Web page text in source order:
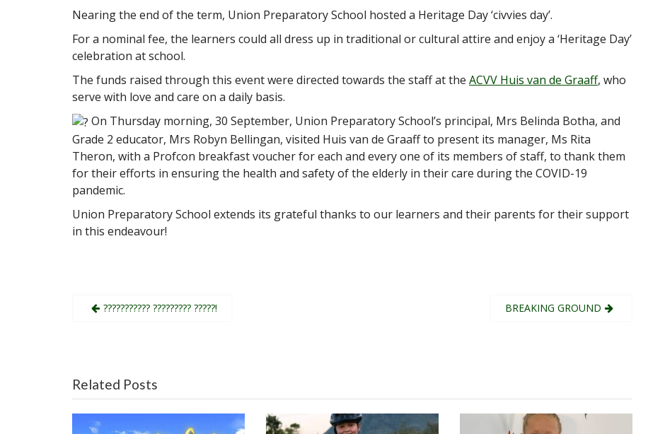
Nearing the end of the term, Union Preparatory School hosted a Heritage Day ‘civvies day’.
For a nominal fee, the learners could all dress up in traditional or cultural attire and enjoy a ‘Heritage Day’
celebration at school.
The funds raised through this event were directed towards the staff at the ACVV Huis van de Graaff, who
serve with love and care on a daily basis.
On Thursday morning, 30 September, Union Preparatory School’s principal, Mrs Belinda Botha, and
Grade 2 educator, Mrs Robyn Bellingan, visited Huis van de Graaff to present its manager, Ms Rita
Theron, with a Profcon breakfast voucher for each and every one of its members of staff, to thank them
for their efforts in ensuring the health and safety of the elderly in their care during the COVID-19
pandemic.
Union Preparatory School extends its grateful thanks to our learners and their parents for their support
in this endeavour!
Post??????????? ????????? ?????! BREAKING GROUND
Related Posts